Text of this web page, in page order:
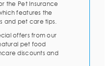
the Pet Insurance
features the
and pet care tips.
offers from our
pet food
discounts and